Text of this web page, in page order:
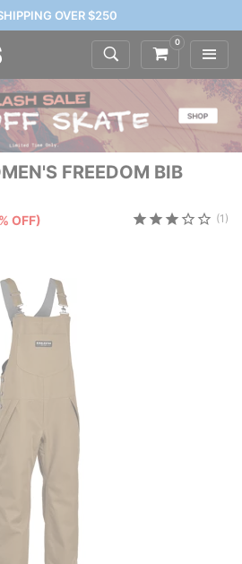
OVER $250
0
FREEDOM BIB
OFF) (1)